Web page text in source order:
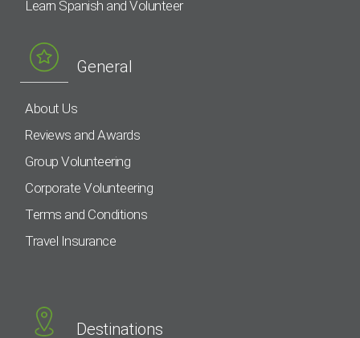
Learn Spanish and Volunteer
General
About Us
Reviews and Awards
Group Volunteering
Corporate Volunteering
Terms and Conditions
Travel Insurance
Destinations